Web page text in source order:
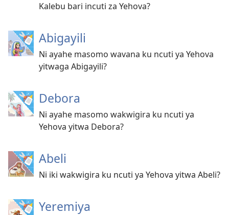
Kalebu bari incuti za Yehova?
Abigayili
Ni ayahe masomo wavana ku ncuti ya Yehova
yitwaga Abigayili?
Debora
Ni ayahe masomo wakwigira ku ncuti ya
Yehova yitwa Debora?
Abeli
Ni iki wakwigira ku ncuti ya Yehova yitwa Abeli?
Yeremiya